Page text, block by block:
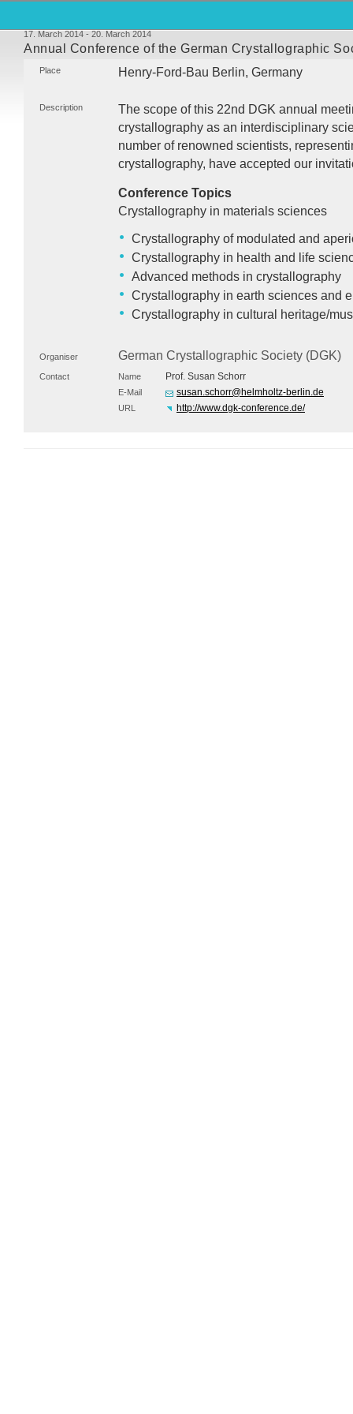
17. March 2014 - 20. March 2014
Annual Conference of the German Crystallographic
Place Henry-Ford-Bau Berlin, Germany
Description The scope of this 22nd DGK annual
crystallography as an interdisciplinary
number of renowned scientists,
crystallography, have accepted our
Conference Topics
Crystallography in materials sciences
Crystallography of modulated and
Crystallography in health and life
Advanced methods in crystallography
Crystallography in earth sciences and
Crystallography in cultural heritage/
Organiser German Crystallographic Society (DGK)
Contact Name Prof. Susan Schorr
E-Mail susan.schorr@helmholtz-berlin.de
URL http://www.dgk-conference.de/